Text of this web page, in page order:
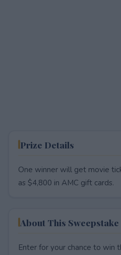
Prize Details
One winner will get movie
as $4,800 in AMC gift cards.
About This Sweepstake
Enter for your chance to win